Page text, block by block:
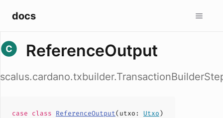
docs
ReferenceOutput
case class ReferenceOutput(utxo : Utxo)